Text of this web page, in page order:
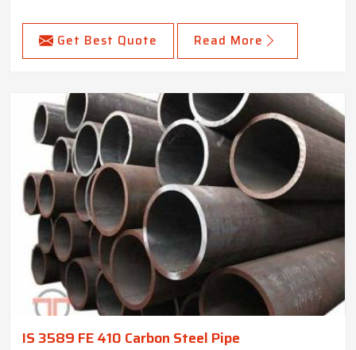
Get Best Quote Read More
IS 3589 FE 410 Carbon Steel Pipe